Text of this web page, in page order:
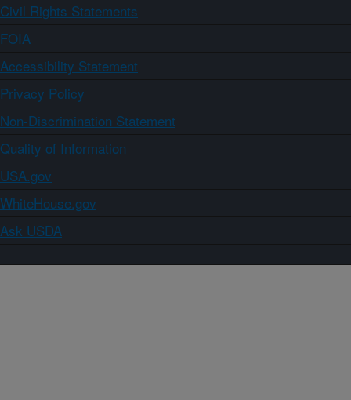
Civil Rights Statements
FOIA
Accessibility Statement
Privacy Policy
Non-Discrimination Statement
Quality of Information
USA.gov
WhiteHouse.gov
Ask USDA